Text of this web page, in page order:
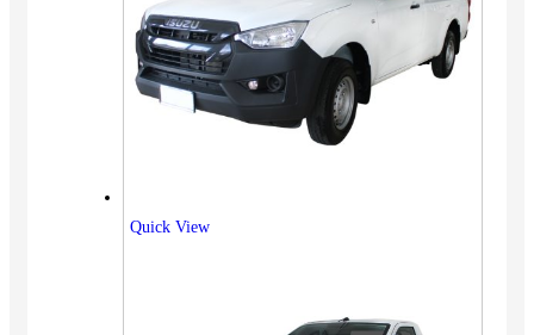
SUV
Quick View